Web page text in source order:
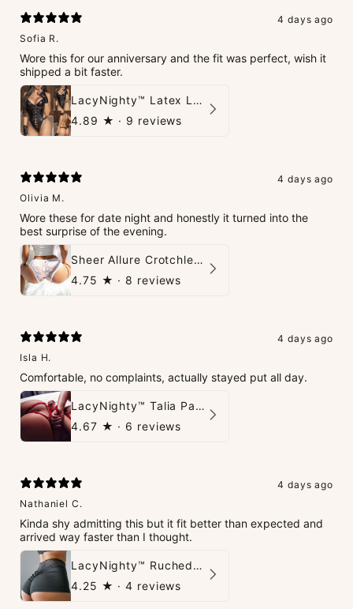
4 days ago
Sofia R.
Wore this for our anniversary and the fit was perfect, wish it
shipped a bit faster.
LacyNighty™ Latex Leather Backless Bodysuit Set
4.89 ★ · 9 reviews
4 days ago
Olivia M.
Wore these for date night and honestly it turned into the
best surprise of the evening.
Sheer Allure Crotchless Panties
4.75 ★ · 8 reviews
4 days ago
Isla H.
Comfortable, no complaints, actually stayed put all day.
LacyNighty™ Talia Panties
4.67 ★ · 6 reviews
4 days ago
Nathaniel C.
Kinda shy admitting this but it fit better than expected and
arrived way faster than I thought.
LacyNighty™ Ruched Booty High-Waisted Short
4.25 ★ · 4 reviews